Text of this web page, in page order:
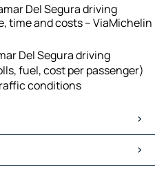
Del Segura driving
time and costs – ViaMichelin
Del Segura driving
fuel, cost per passenger)
conditions